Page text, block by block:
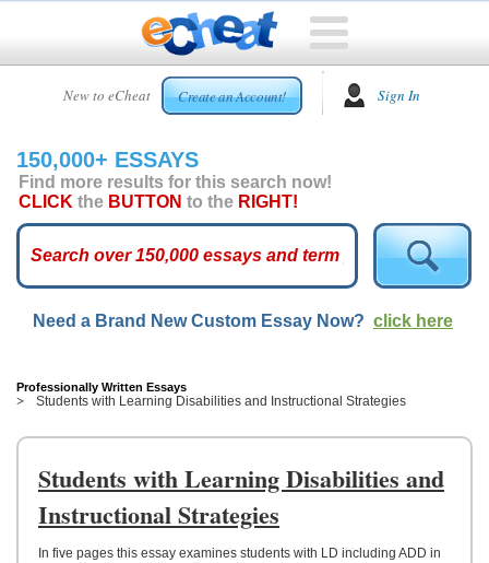
New to eCheat Create an Account! Sign In
HOME
CUSTOM
ESSAYS
ARCADE
ESSAYS
TOP
HELP
US
UPLOAD
150,000+ ESSAYS
Find more results for this search now!
CLICK the BUTTON to the RIGHT!
Need a Brand New Custom Essay Now? click here
Professionally Written Essays
Students with Learning Disabilities and Instructional Strategies
Students with Learning Disabilities and
Instructional Strategies
In five pages this essay examines students with LD including ADD in